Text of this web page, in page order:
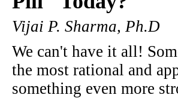
Vijai P. Sharma, Ph.D
We can't have it all!
the most rational and
something even more